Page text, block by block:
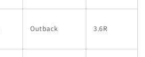
Outback 3.6R